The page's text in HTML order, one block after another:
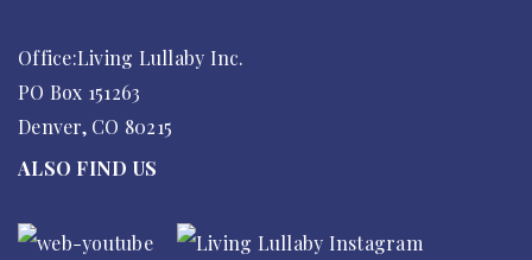
Office:Living Lullaby Inc.
PO Box 151263
Denver, CO 80215
ALSO FIND US